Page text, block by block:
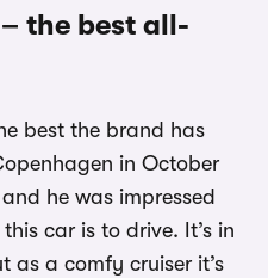
the best all-
best the brand has
in October
he was impressed
car is to drive. It’s in
as a comfy cruiser it’s